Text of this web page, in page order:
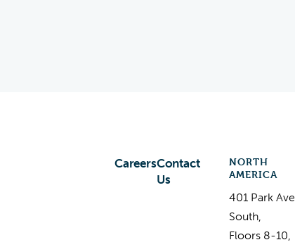
CareersContact
Us
NORTH
AMERICA
401 Park Ave
South,
Floors 8-10,